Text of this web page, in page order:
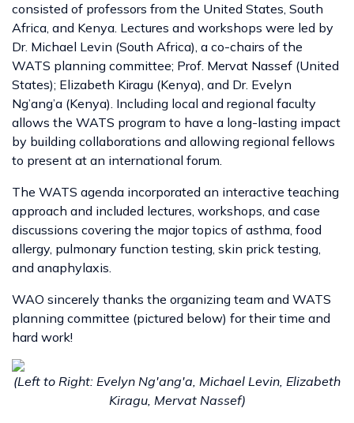
consisted of professors from the United States, South
Africa, and Kenya. Lectures and workshops were led by
Dr. Michael Levin (South Africa), a co-chairs of the
WATS planning committee; Prof. Mervat Nassef (United
States); Elizabeth Kiragu (Kenya), and Dr. Evelyn
Ng’ang’a (Kenya). Including local and regional faculty
allows the WATS program to have a long-lasting impact
by building collaborations and allowing regional fellows
to present at an international forum.
The WATS agenda incorporated an interactive teaching
approach and included lectures, workshops, and case
discussions covering the major topics of asthma, food
allergy, pulmonary function testing, skin prick testing,
and anaphylaxis.
WAO sincerely thanks the organizing team and WATS
planning committee (pictured below) for their time and
hard work!
(Left to Right: Evelyn Ng'ang'a, Michael Levin, Elizabeth
Kiragu, Mervat Nassef)